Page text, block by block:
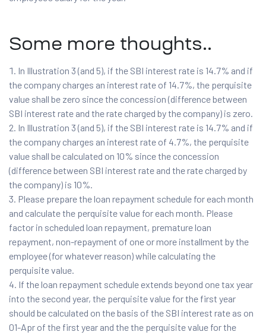
Some more thoughts..
In Illustration 3 (and 5), if the SBI interest rate is 14.7% and if
the company charges an interest rate of 14.7%, the perquisite
value shall be zero since the concession (difference between
SBI interest rate and the rate charged by the company) is zero.
In Illustration 3 (and 5), if the SBI interest rate is 14.7% and if
the company charges an interest rate of 4.7%, the perquisite
value shall be calculated on 10% since the concession
(difference between SBI interest rate and the rate charged by
the company) is 10%.
Please prepare the loan repayment schedule for each month
and calculate the perquisite value for each month. Please
factor in scheduled loan repayment, premature loan
repayment, non-repayment of one or more installment by the
employee (for whatever reason) while calculating the
perquisite value.
If the loan repayment schedule extends beyond one tax year
into the second year, the perquisite value for the first year
should be calculated on the basis of the SBI interest rate as on
01-Apr of the first year and the the perquisite value for the